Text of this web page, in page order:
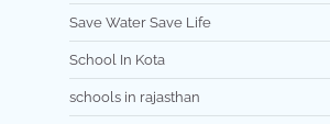
Save Water Save Life
School In Kota
schools in rajasthan